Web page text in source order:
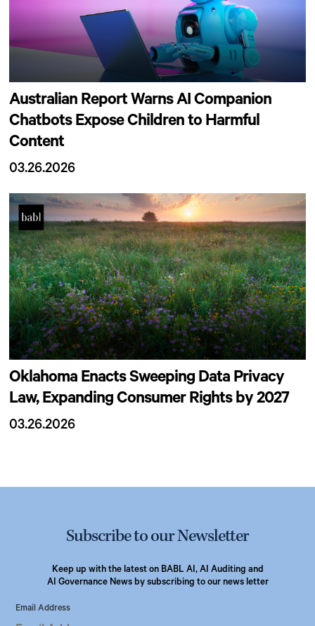
Australian Report Warns AI Companion
Chatbots Expose Children to Harmful
Content
03.26.2026
Oklahoma Enacts Sweeping Data Privacy
Law, Expanding Consumer Rights by 2027
03.26.2026
Subscribe to our Newsletter
Keep up with the latest on BABL AI, AI Auditing and
AI Governance News by subscribing to our news letter
Email Address